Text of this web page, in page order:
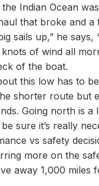
Indian Ocean
that broke and a
sails up,” he says,
of wind all
of the boat.
this low has to
shorter route but
Going north is a
sure it’s really
vs safety
more on the
away 1,000 miles